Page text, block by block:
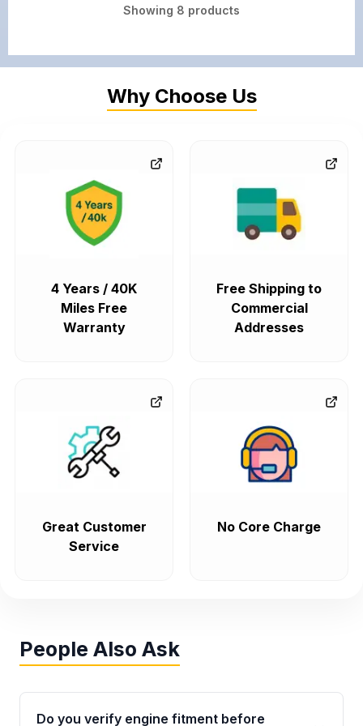
Showing 8 products
Why Choose Us
4 Years / 40K
Miles Free
Warranty
Free Shipping to
Commercial
Addresses
Great Customer
Service
No Core Charge
People Also Ask
Do you verify engine fitment before